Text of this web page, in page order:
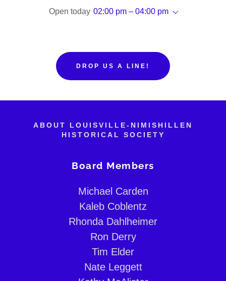
Open today 02:00 pm – 04:00 pm
DROP US A LINE!
ABOUT LOUISVILLE-NIMISHILLEN
HISTORICAL SOCIETY
Board Members
Michael Carden
Kaleb Coblentz
Rhonda Dahlheimer
Ron Derry
Tim Elder
Nate Leggett